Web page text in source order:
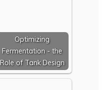
Optimizing
Fermentation - the
Role of Tank Design